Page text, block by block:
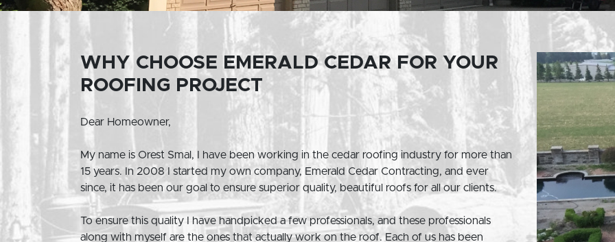
WHY CHOOSE EMERALD CEDAR FOR YOUR
ROOFING PROJECT
Dear Homeowner,
My name is Orest Smal, I have been working in the cedar roofing industry for more than
15 years. In 2008 I started my own company, Emerald Cedar Contracting, and ever
since, it has been our goal to ensure superior quality, beautiful roofs for all our clients.
To ensure this quality I have handpicked a few professionals, and these professionals
along with myself are the ones that actually work on the roof. Each of us has been